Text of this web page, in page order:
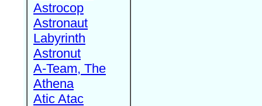
Astrocop
Astronaut
Labyrinth
Astronut
A-Team, The
Athena
Atic Atac